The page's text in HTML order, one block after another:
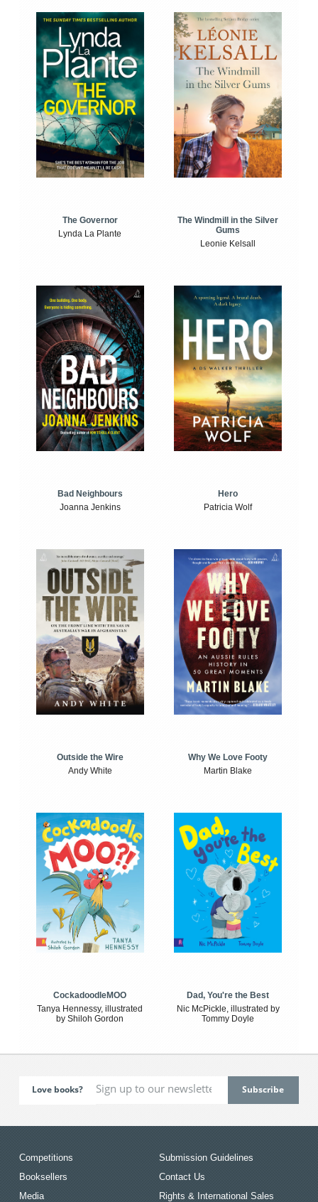
The Governor
Lynda La Plante
The Windmill in the Silver
Gums
Leonie Kelsall
Bad Neighbours
Joanna Jenkins
Hero
Patricia Wolf
Outside the Wire
Andy White
Why We Love Footy
Martin Blake
CockadoodleMOO
Tanya Hennessy, illustrated
by Shiloh Gordon
Dad, You're the Best
Nic McPickle, illustrated by
Tommy Doyle
Love books?
Competitions
Booksellers
Media
Submission Guidelines
Contact Us
Rights & International Sales